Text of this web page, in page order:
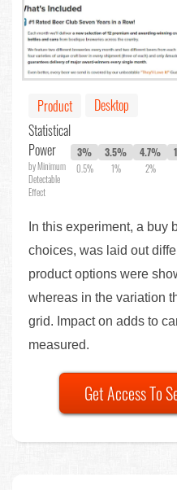
Product
Desktop
Statistical
Power
by Minimum
Detectable
Effect
3%
0.5%
3.5%
1%
4.7%
2%
In this experiment, a buy
choices, was laid out
product options were
whereas in the variation
grid. Impact on adds to
measured.
Get Access To